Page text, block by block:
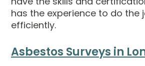
has the experience to do the
efficiently.
Asbestos Surveys in